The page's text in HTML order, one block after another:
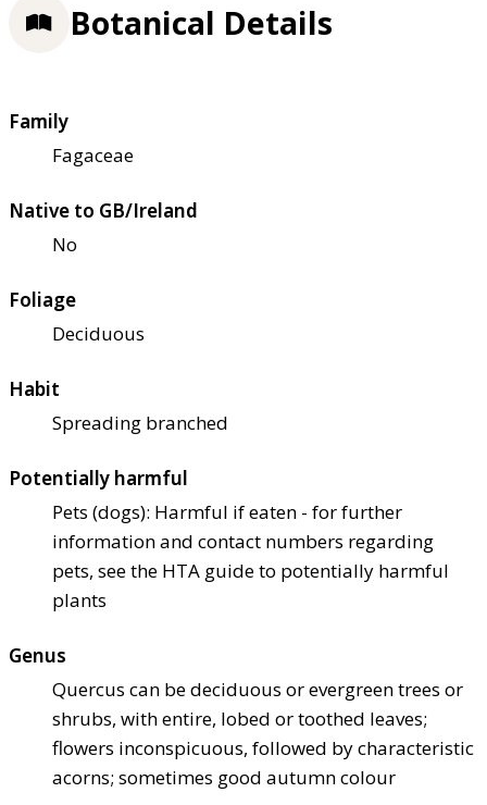
Botanical Details
Family
Fagaceae
Native to GB/Ireland
No
Foliage
Deciduous
Habit
Spreading branched
Potentially harmful
Pets (dogs): Harmful if eaten - for further
information and contact numbers regarding
pets, see the HTA guide to potentially harmful
plants
Genus
Quercus can be deciduous or evergreen trees or
shrubs, with entire, lobed or toothed leaves;
flowers inconspicuous, followed by characteristic
acorns; sometimes good autumn colour